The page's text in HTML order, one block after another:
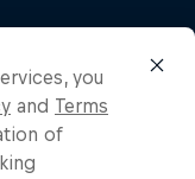
you
and Terms
of